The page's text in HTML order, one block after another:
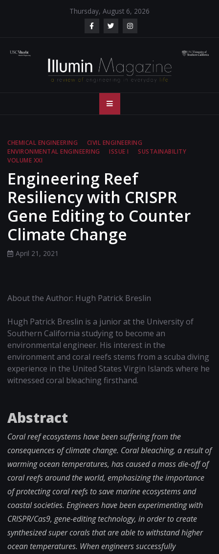
Thursday, August 6, 2026
Illumin Magazine
– USC Viterbi
School of
Engineering
CHEMICAL ENGINEERING
CIVIL ENGINEERING
ENVIRONMENTAL ENGINEERING
ISSUE I
SUSTAINABILITY
VOLUME XXI
Engineering Reef
Resiliency with CRISPR
Gene Editing to Counter
Climate Change
April 21, 2021
About the Author: Hugh Patrick Breslin
Hugh Patrick Breslin is a junior at the University of
Southern California studying to become an
environmental engineer. His interest in the
environment and coral reefs stems from a scuba diving
experience in the United States Virgin Islands where he
witnessed coral bleaching firsthand.
Abstract
Coral reef ecosystems have been suffering from the
consequences of climate change. Coral bleaching, a result of
warming ocean temperatures, has caused a mass die-off of
coral reefs around the world, emphasizing the importance
of protecting coral reefs to save marine ecosystems and
coastal societies. Engineers have been experimenting with
CRISPR/Cas9, gene-editing technology, in order to create
synthesized super corals that are able to withstand higher
ocean temperatures. When engineers successfully